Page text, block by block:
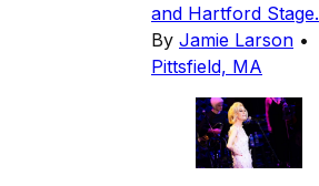
and Hartford Stage.
By Jamie Larson •
Pittsfield, MA